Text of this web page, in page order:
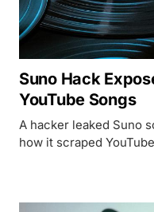
Suno Hack
YouTube Songs
A hacker leaked Suno
how it scraped